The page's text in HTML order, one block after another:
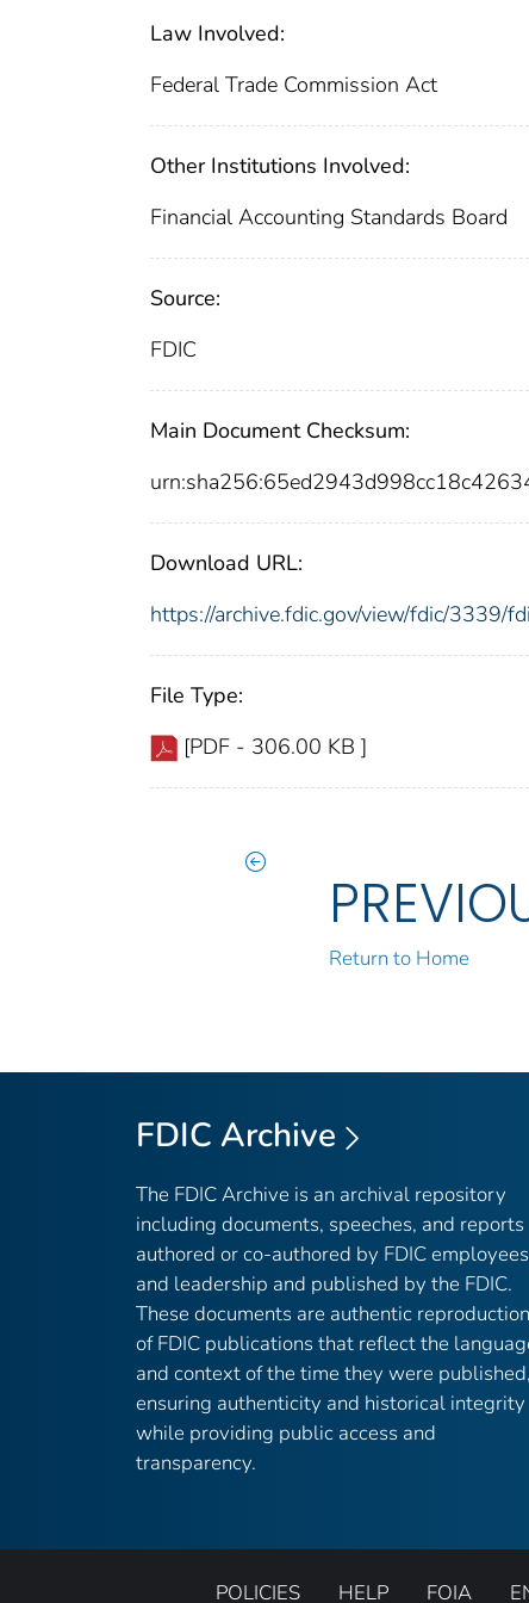
Law Involved:
Federal Trade Commission Act
Other Institutions Involved:
Financial Accounting Standards Board
Source:
FDIC
Main Document Checksum:
Download URL:
https://archive.fdic.gov/view/fdic/3339/
File Type:
[PDF - 306.00 KB ]
Return to Home
FDIC Archive
The FDIC Archive is an archival repository
including documents, speeches, and reports
authored or co-authored by FDIC employees
and leadership and published by the FDIC.
These documents are authentic
of FDIC publications that reflect the
and context of the time they were published,
ensuring authenticity and historical integrity
while providing public access and
transparency.
POLICIES HELP FOIA